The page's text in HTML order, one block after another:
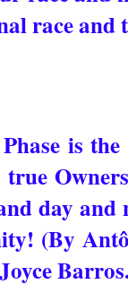
race
is
day and
(By